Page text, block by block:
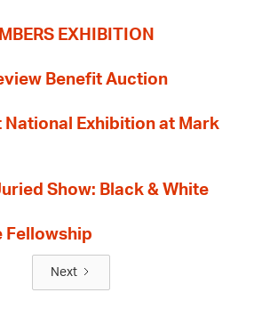
EXHIBITION
Benefit Auction
National Exhibition at Mark
Show: Black & White
Fellowship
Next